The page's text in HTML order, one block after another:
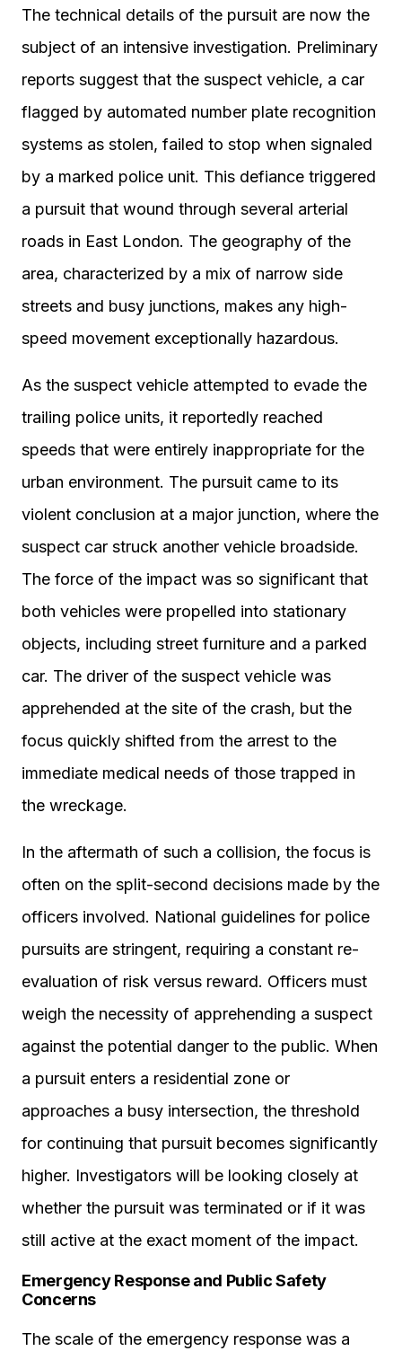
The technical details of the pursuit are now the
subject of an intensive investigation. Preliminary
reports suggest that the suspect vehicle, a car
flagged by automated number plate recognition
systems as stolen, failed to stop when signaled
by a marked police unit. This defiance triggered
a pursuit that wound through several arterial
roads in East London. The geography of the
area, characterized by a mix of narrow side
streets and busy junctions, makes any high-
speed movement exceptionally hazardous.
As the suspect vehicle attempted to evade the
trailing police units, it reportedly reached
speeds that were entirely inappropriate for the
urban environment. The pursuit came to its
violent conclusion at a major junction, where the
suspect car struck another vehicle broadside.
The force of the impact was so significant that
both vehicles were propelled into stationary
objects, including street furniture and a parked
car. The driver of the suspect vehicle was
apprehended at the site of the crash, but the
focus quickly shifted from the arrest to the
immediate medical needs of those trapped in
the wreckage.
In the aftermath of such a collision, the focus is
often on the split-second decisions made by the
officers involved. National guidelines for police
pursuits are stringent, requiring a constant re-
evaluation of risk versus reward. Officers must
weigh the necessity of apprehending a suspect
against the potential danger to the public. When
a pursuit enters a residential zone or
approaches a busy intersection, the threshold
for continuing that pursuit becomes significantly
higher. Investigators will be looking closely at
whether the pursuit was terminated or if it was
still active at the exact moment of the impact.
Emergency Response and Public Safety
Concerns
The scale of the emergency response was a